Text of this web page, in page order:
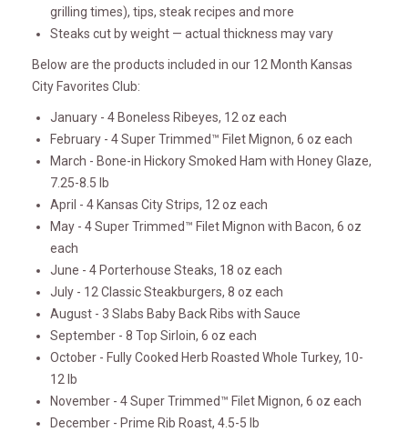
grilling times), tips, steak recipes and more
Steaks cut by weight — actual thickness may vary
Below are the products included in our 12 Month Kansas
City Favorites Club:
January - 4 Boneless Ribeyes, 12 oz each
February - 4 Super Trimmed™ Filet Mignon, 6 oz each
March - Bone-in Hickory Smoked Ham with Honey Glaze,
7.25-8.5 lb
April - 4 Kansas City Strips, 12 oz each
May - 4 Super Trimmed™ Filet Mignon with Bacon, 6 oz
each
June - 4 Porterhouse Steaks, 18 oz each
July - 12 Classic Steakburgers, 8 oz each
August - 3 Slabs Baby Back Ribs with Sauce
September - 8 Top Sirloin, 6 oz each
October - Fully Cooked Herb Roasted Whole Turkey, 10-
12 lb
November - 4 Super Trimmed™ Filet Mignon, 6 oz each
December - Prime Rib Roast, 4.5-5 lb